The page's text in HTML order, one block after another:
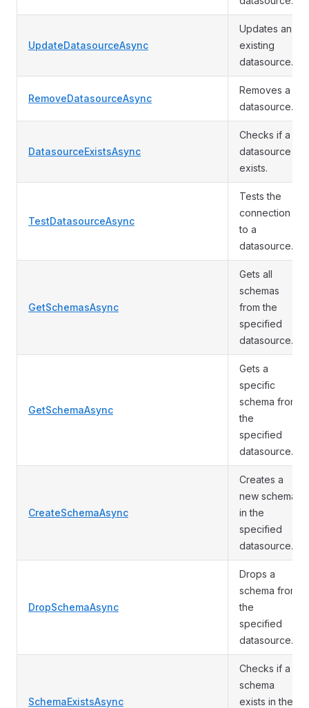
UpdateDatasourceAsync
Updates an
existing
datasource.
RemoveDatasourceAsync
Removes a
datasource.
DatasourceExistsAsync
Checks if a
datasource
exists.
TestDatasourceAsync
Tests the
connection
to a
datasource.
GetSchemasAsync
Gets all
schemas
from the
specified
datasource.
GetSchemaAsync
Gets a
specific
schema from
the
specified
datasource.
CreateSchemaAsync
Creates a
new schema
in the
specified
datasource.
DropSchemaAsync
Drops a
schema from
the
specified
datasource.
SchemaExistsAsync
Checks if a
schema
exists in the